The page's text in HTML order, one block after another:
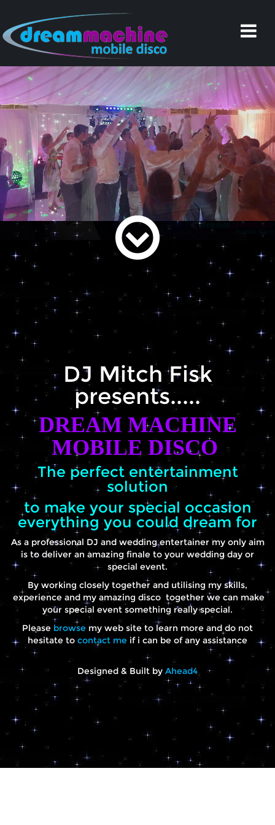
Reviews
Services
Weddings
Equipment
Music
Documents
Galleries
Prices
Contact us
Terms and Conditions
Wedding Awards
FAQ's
Blog
DJ Mitch Fisk
presents.....
DREAM MACHINE
MOBILE DISCO
The perfect entertainment
solution
to make your special occasion
everything you could dream for
As a professional DJ and wedding entertainer my only aim
is to deliver an amazing finale to your wedding day or
special event.
By working closely together and utilising my skills,
experience and my amazing disco together we can make
your special event something really special.
Please browse my web site to learn more and do not
hesitate to contact me if i can be of any assistance
Designed & Built by Ahead4